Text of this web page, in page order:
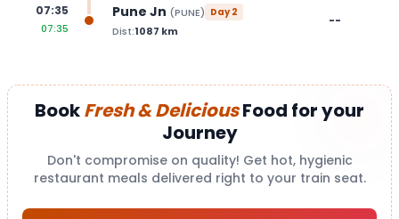
07:35
07:35
Pune Jn (PUNE) Day2
Dist:1087 km
--
BookFresh & DeliciousFood for your
Journey
Don't compromise on quality! Get hot, hygienic
restaurant meals delivered right to your train seat.